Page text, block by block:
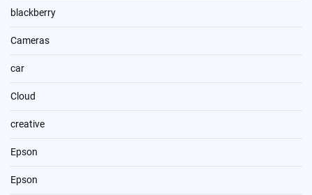
blackberry
Cameras
car
Cloud
creative
Epson
Epson